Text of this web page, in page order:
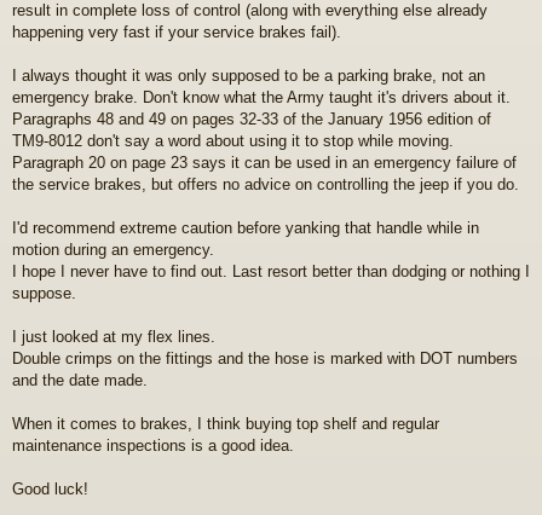
result in complete loss of control (along with everything else already
happening very fast if your service brakes fail).
I always thought it was only supposed to be a parking brake, not an
emergency brake. Don't know what the Army taught it's drivers about it.
Paragraphs 48 and 49 on pages 32-33 of the January 1956 edition of
TM9-8012 don't say a word about using it to stop while moving.
Paragraph 20 on page 23 says it can be used in an emergency failure of
the service brakes, but offers no advice on controlling the jeep if you do.
I'd recommend extreme caution before yanking that handle while in
motion during an emergency.
I hope I never have to find out. Last resort better than dodging or nothing I
suppose.
I just looked at my flex lines.
Double crimps on the fittings and the hose is marked with DOT numbers
and the date made.
When it comes to brakes, I think buying top shelf and regular
maintenance inspections is a good idea.
Good luck!